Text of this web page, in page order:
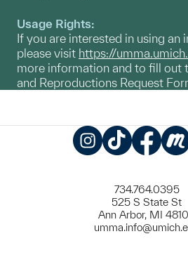
Usage Rights:
If you are interested in using an
please visit https://
more information and to fill out
and Reproductions Request
734.764.0395
525 S State St
Ann Arbor, MI